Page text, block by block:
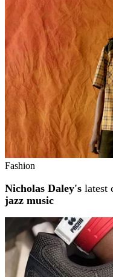
Fashion
Nicholas Daley's latest
jazz music